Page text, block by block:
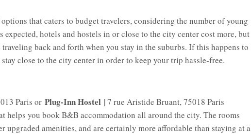
that caters to budget travelers, considering the number of young
hotels and hostels in or close to the city center cost more, but
traveling back and forth when you stay in the suburbs. If this happens to
close to the city center in order to keep your trip hassle-free.
Paris or Plug-Inn Hostel | 7 rue Aristide Bruant, 75018 Paris
helps you book B&B accommodation all around the city. The rooms
amenities, and are certainly more affordable than staying at a